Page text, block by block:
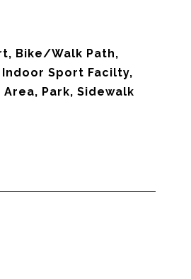
Bike/Walk Path,
Sport Facilty,
Park, Sidewalk